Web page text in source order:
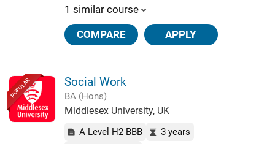
1 similar course
COMPARE APPLY
POPULAR Social Work
BA (Hons)
Middlesex University, UK
A Level H2 BBB
3 years